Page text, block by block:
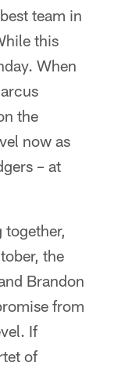
team in
this
When
the
now as
– at
together,
the
Brandon
from
If
of